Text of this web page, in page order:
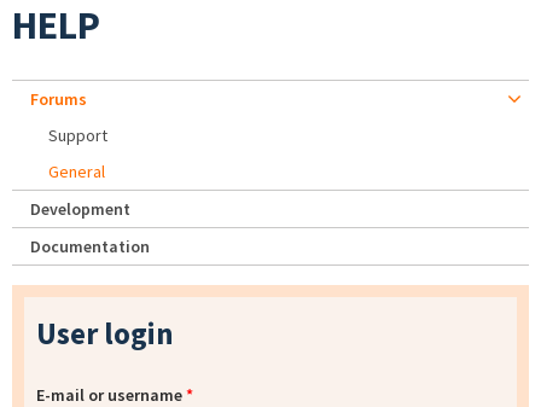
HELP
Forums
Support
General
Development
Documentation
User login
E-mail or username*